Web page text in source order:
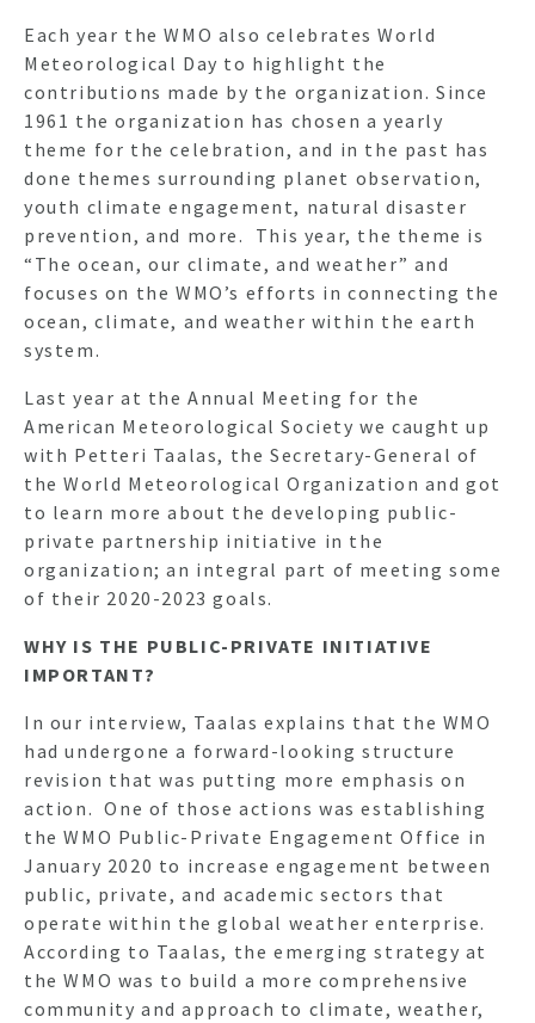
Each year the WMO also celebrates World
Meteorological Day to highlight the
contributions made by the organization. Since
1961 the organization has chosen a yearly
theme for the celebration, and in the past has
done themes surrounding planet observation,
youth climate engagement, natural disaster
prevention, and more. This year, the theme is
“The ocean, our climate, and weather” and
focuses on the WMO’s efforts in connecting the
ocean, climate, and weather within the earth
system.
Last year at the Annual Meeting for the
American Meteorological Society we caught up
with Petteri Taalas, the Secretary-General of
the World Meteorological Organization and got
to learn more about the developing public-
private partnership initiative in the
organization; an integral part of meeting some
of their 2020-2023 goals.
WHY IS THE PUBLIC-PRIVATE INITIATIVE
IMPORTANT?
In our interview, Taalas explains that the WMO
had undergone a forward-looking structure
revision that was putting more emphasis on
action. One of those actions was establishing
the WMO Public-Private Engagement Office in
January 2020 to increase engagement between
public, private, and academic sectors that
operate within the global weather enterprise.
According to Taalas, the emerging strategy at
the WMO was to build a more comprehensive
community and approach to climate, weather,